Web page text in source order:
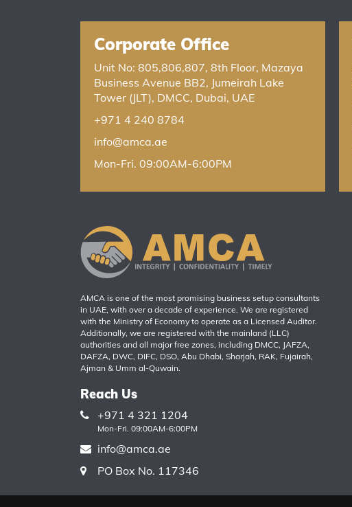
Corporate Office
Unit No: 805,806,807, 8th Floor, Mazaya
Business Avenue BB2, Jumeirah Lake
Tower (JLT), DMCC, Dubai, UAE
+971 4 240 8784
info@amca.ae
Mon-Fri. 09:00AM-6:00PM
AMCA is one of the most promising business setup consultants
in UAE, with over a decade of experience. We are registered
with the Ministry of Economy to operate as a Licensed Auditor.
Additionally, we are registered with the mainland (LLC)
authorities and all major free zones, including DMCC, JAFZA,
DAFZA, DWC, DIFC, DSO, Abu Dhabi, Sharjah, RAK, Fujairah,
Ajman & Umm al-Quwain.
Reach Us
+971 4 321 1204
Mon-Fri. 09:00AM-6:00PM
info@amca.ae
PO Box No. 117346